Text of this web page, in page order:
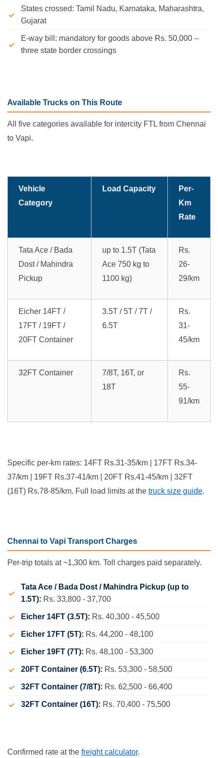
States crossed: Tamil Nadu, Karnataka, Maharashtra,
Gujarat
E-way bill: mandatory for goods above Rs. 50,000 --
three state border crossings
Available Trucks on This Route
All five categories available for intercity FTL from Chennai
to Vapi.
Vehicle
Category
Load Capacity
Per-
Km
Rate
Tata Ace / Bada
Dost / Mahindra
Pickup
up to 1.5T (Tata
Ace 750 kg to
1100 kg)
Rs.
26-
29/km
Eicher 14FT /
17FT / 19FT /
20FT Container
3.5T / 5T / 7T /
6.5T
Rs.
31-
45/km
32FT Container
7/8T, 16T, or
18T
Rs.
55-
91/km
Specific per-km rates: 14FT Rs.31-35/km | 17FT Rs.34-
37/km | 19FT Rs.37-41/km | 20FT Rs.41-45/km | 32FT
(16T) Rs.78-85/km. Full load limits at the truck size guide.
Chennai to Vapi Transport Charges
Per-trip totals at ~1,300 km. Toll charges paid separately.
Tata Ace / Bada Dost / Mahindra Pickup (up to
1.5T): Rs. 33,800 - 37,700
Eicher 14FT (3.5T): Rs. 40,300 - 45,500
Eicher 17FT (5T): Rs. 44,200 - 48,100
Eicher 19FT (7T): Rs. 48,100 - 53,300
20FT Container (6.5T): Rs. 53,300 - 58,500
32FT Container (7/8T): Rs. 62,500 - 66,400
32FT Container (16T): Rs. 70,400 - 75,500
Confirmed rate at the freight calculator.